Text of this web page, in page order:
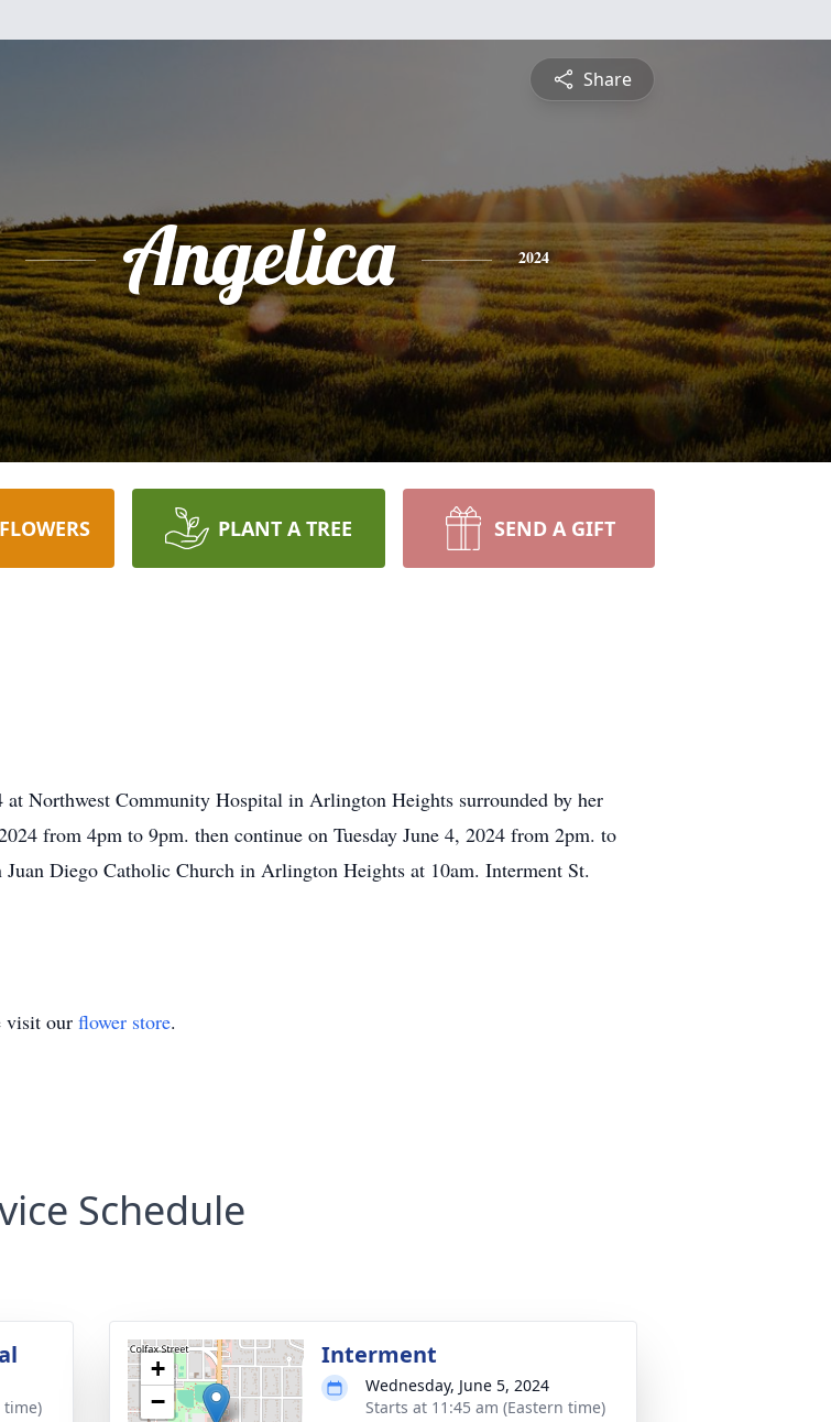
Share
Angelica 2024
PLANT A TREE SEND A GIFT
Northwest Community Hospital in Arlington Heights surrounded by her
from 4pm to 9pm. then continue on Tuesday June 4, 2024 from 2pm. to
Diego Catholic Church in Arlington Heights at 10am. Interment St.
visit our flower store.
Schedule
time)
+
−
Interment
Wednesday, June 5, 2024
Starts at 11:45 am (Eastern time)